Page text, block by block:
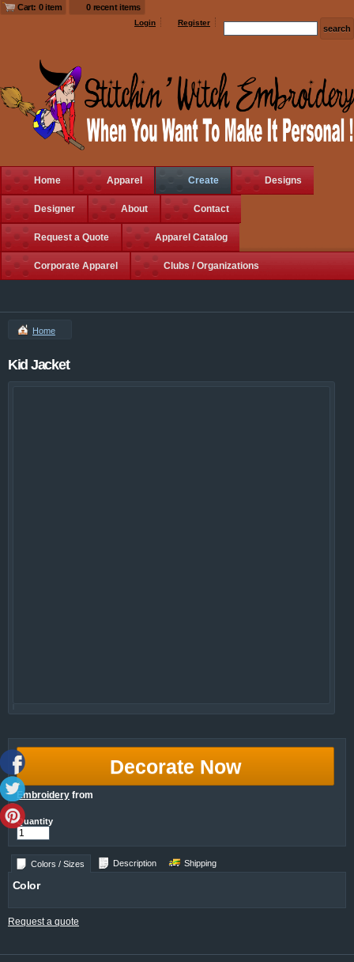
Cart: 0 item 0 recent items
Login Register
Home Apparel Create Designs
Designer About Contact
Request a Quote Apparel Catalog
Corporate Apparel Clubs / Organizations
Home
Kid Jacket
Decorate Now
Embroidery from
Quantity
Colors / Sizes Description Shipping
Color
Request a quote